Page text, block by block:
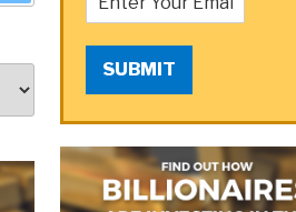
SUBMIT